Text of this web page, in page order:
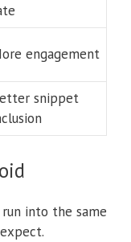
engagement
snippet
into the same